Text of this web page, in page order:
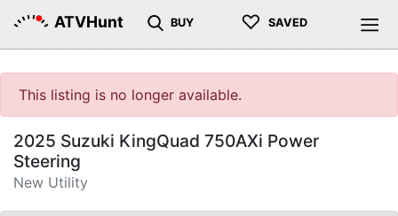
ATVHunt BUY ♡ SAVED
This listing is no longer available.
2025 Suzuki KingQuad 750AXi Power
Steering
New Utility